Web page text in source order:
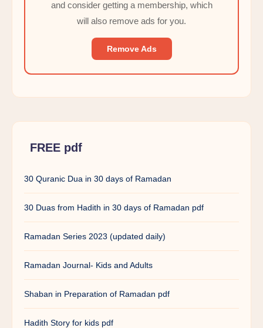
and consider getting a membership, which
will also remove ads for you.
Remove Ads
FREE pdf
30 Quranic Dua in 30 days of Ramadan
30 Duas from Hadith in 30 days of Ramadan pdf
Ramadan Series 2023 (updated daily)
Ramadan Journal- Kids and Adults
Shaban in Preparation of Ramadan pdf
Hadith Story for kids pdf